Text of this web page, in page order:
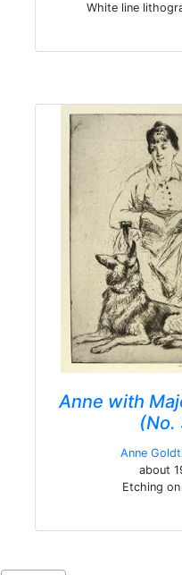
White line
Anne with
(No.
Anne
about
Etching